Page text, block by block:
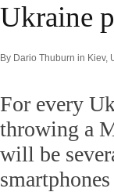
Ukraine
By Dario Thuburn in Kiev,
For every
throwing a
will be